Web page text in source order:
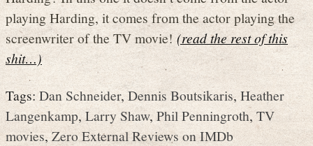
playing Harding, it comes from the actor playing the
screenwriter of the TV movie!(read the rest of this
shit…)
Tags: Dan Schneider,Dennis Boutsikaris, Heather
Langenkamp,Larry Shaw,Phil Penningroth,TV
movies,Zero External Reviews on IMDb